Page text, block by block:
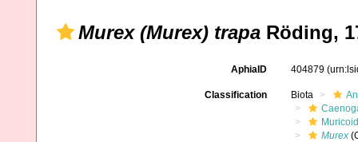
Murex (Murex) trapa Röding,
AphiaID 404879
Classification Biota
Murex